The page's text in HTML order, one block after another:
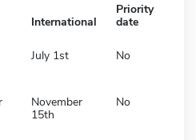
International
Priority
date
July 1st No
November
15th
No